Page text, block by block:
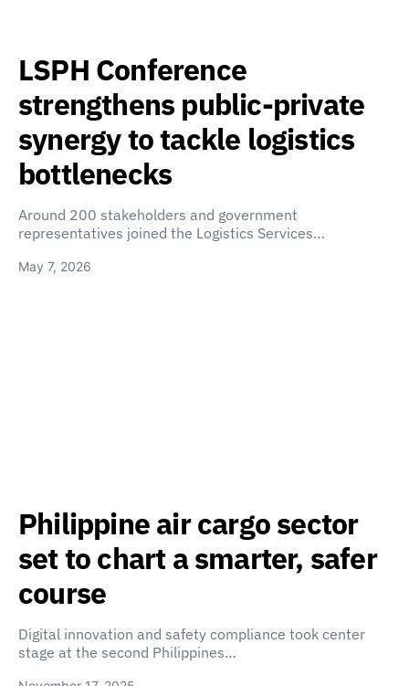
LSPH Conference
strengthens public-private
synergy to tackle logistics
bottlenecks
Around 200 stakeholders and government
representatives joined the Logistics Services…
May 7, 2026
Philippine air cargo sector
set to chart a smarter, safer
course
Digital innovation and safety compliance took center
stage at the second Philippines…